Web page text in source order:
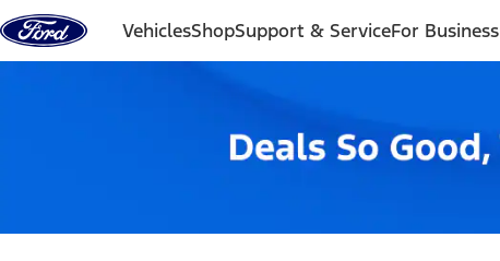
Skip to content
VehiclesShopSupport & ServiceFor Business